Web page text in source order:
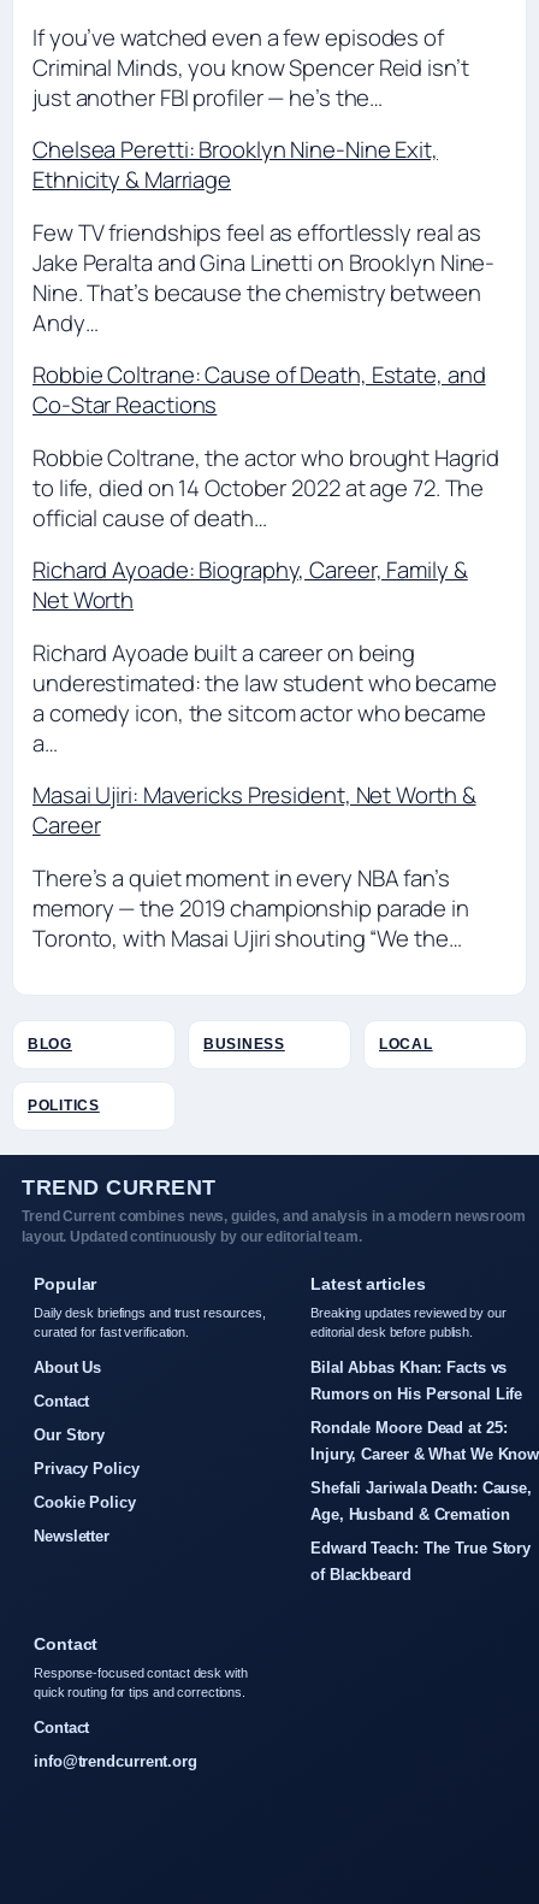
If you’ve watched even a few episodes of
Criminal Minds, you know Spencer Reid isn’t
just another FBI profiler — he’s the…
Chelsea Peretti: Brooklyn Nine-Nine Exit,
Ethnicity & Marriage
Few TV friendships feel as effortlessly real as
Jake Peralta and Gina Linetti on Brooklyn Nine-
Nine. That’s because the chemistry between
Andy…
Robbie Coltrane: Cause of Death, Estate, and
Co-Star Reactions
Robbie Coltrane, the actor who brought Hagrid
to life, died on 14 October 2022 at age 72. The
official cause of death…
Richard Ayoade: Biography, Career, Family &
Net Worth
Richard Ayoade built a career on being
underestimated: the law student who became
a comedy icon, the sitcom actor who became
a…
Masai Ujiri: Mavericks President, Net Worth &
Career
There’s a quiet moment in every NBA fan’s
memory — the 2019 championship parade in
Toronto, with Masai Ujiri shouting “We the…
BLOG BUSINESS LOCAL
POLITICS
TREND CURRENT
Trend Current combines news, guides, and analysis in a modern newsroom
layout. Updated continuously by our editorial team.
Popular
Daily desk briefings and trust resources,
curated for fast verification.
About Us
Contact
Our Story
Privacy Policy
Cookie Policy
Newsletter
Latest articles
Breaking updates reviewed by our
editorial desk before publish.
Bilal Abbas Khan: Facts vs
Rumors on His Personal Life
Rondale Moore Dead at 25:
Injury, Career & What We Know
Shefali Jariwala Death: Cause,
Age, Husband & Cremation
Edward Teach: The True Story
of Blackbeard
Contact
Response-focused contact desk with
quick routing for tips and corrections.
Contact
info@trendcurrent.org